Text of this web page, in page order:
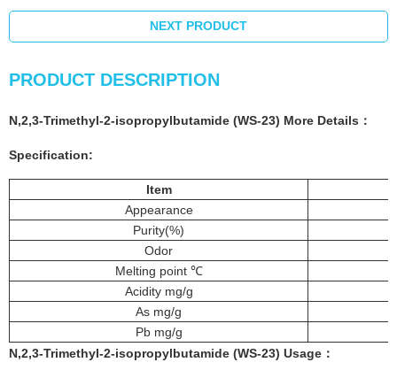
NEXT PRODUCT
PRODUCT DESCRIPTION
N,2,3-Trimethyl-2-isopropylbutamide (WS-23) More Details ：
Specification:
Item
Appearance
Purity(%)
Odor
Melting point ℃
Acidity mg/g
As mg/g
Pb mg/g
N,2,3-Trimethyl-2-isopropylbutamide (WS-23) Usage：